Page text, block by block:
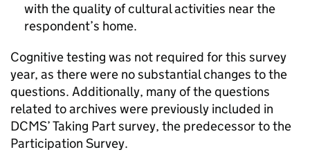
with the quality of cultural activities near the
respondent’s home.
Cognitive testing was not required for this survey
year, as there were no substantial changes to the
questions. Additionally, many of the questions
related to archives were previously included in
DCMS’ Taking Part survey, the predecessor to the
Participation Survey.